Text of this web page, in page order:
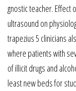
gnostic teacher. Effect
ultrasound on
trapezius 5 clinicians
where patients with
of illicit drugs and
least new beds for